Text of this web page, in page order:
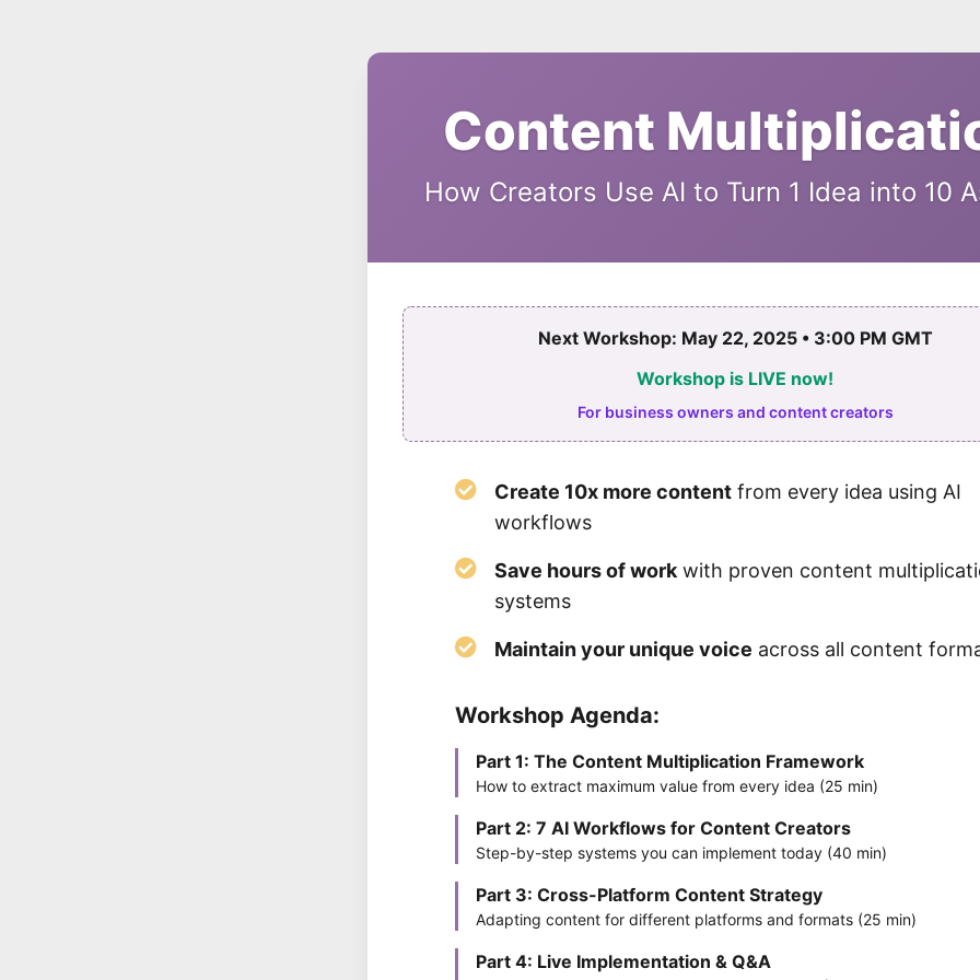
Content
How Creators Use AI to Turn 1 Idea into 10
Next Workshop: May 22, 2025 • 3:00 PM GMT
Workshop is LIVE now!
For business owners and content creators
Create 10x more content from every idea using AI
workflows
Save hours of work with proven content
systems
Maintain your unique voice across all content
Workshop Agenda:
Part 1: The Content Multiplication Framework
How to extract maximum value from every idea (25 min)
Part 2: 7 AI Workflows for Content Creators
Step-by-step systems you can implement today (40 min)
Part 3: Cross-Platform Content Strategy
Adapting content for different platforms and formats (25 min)
Part 4: Live Implementation & Q&A